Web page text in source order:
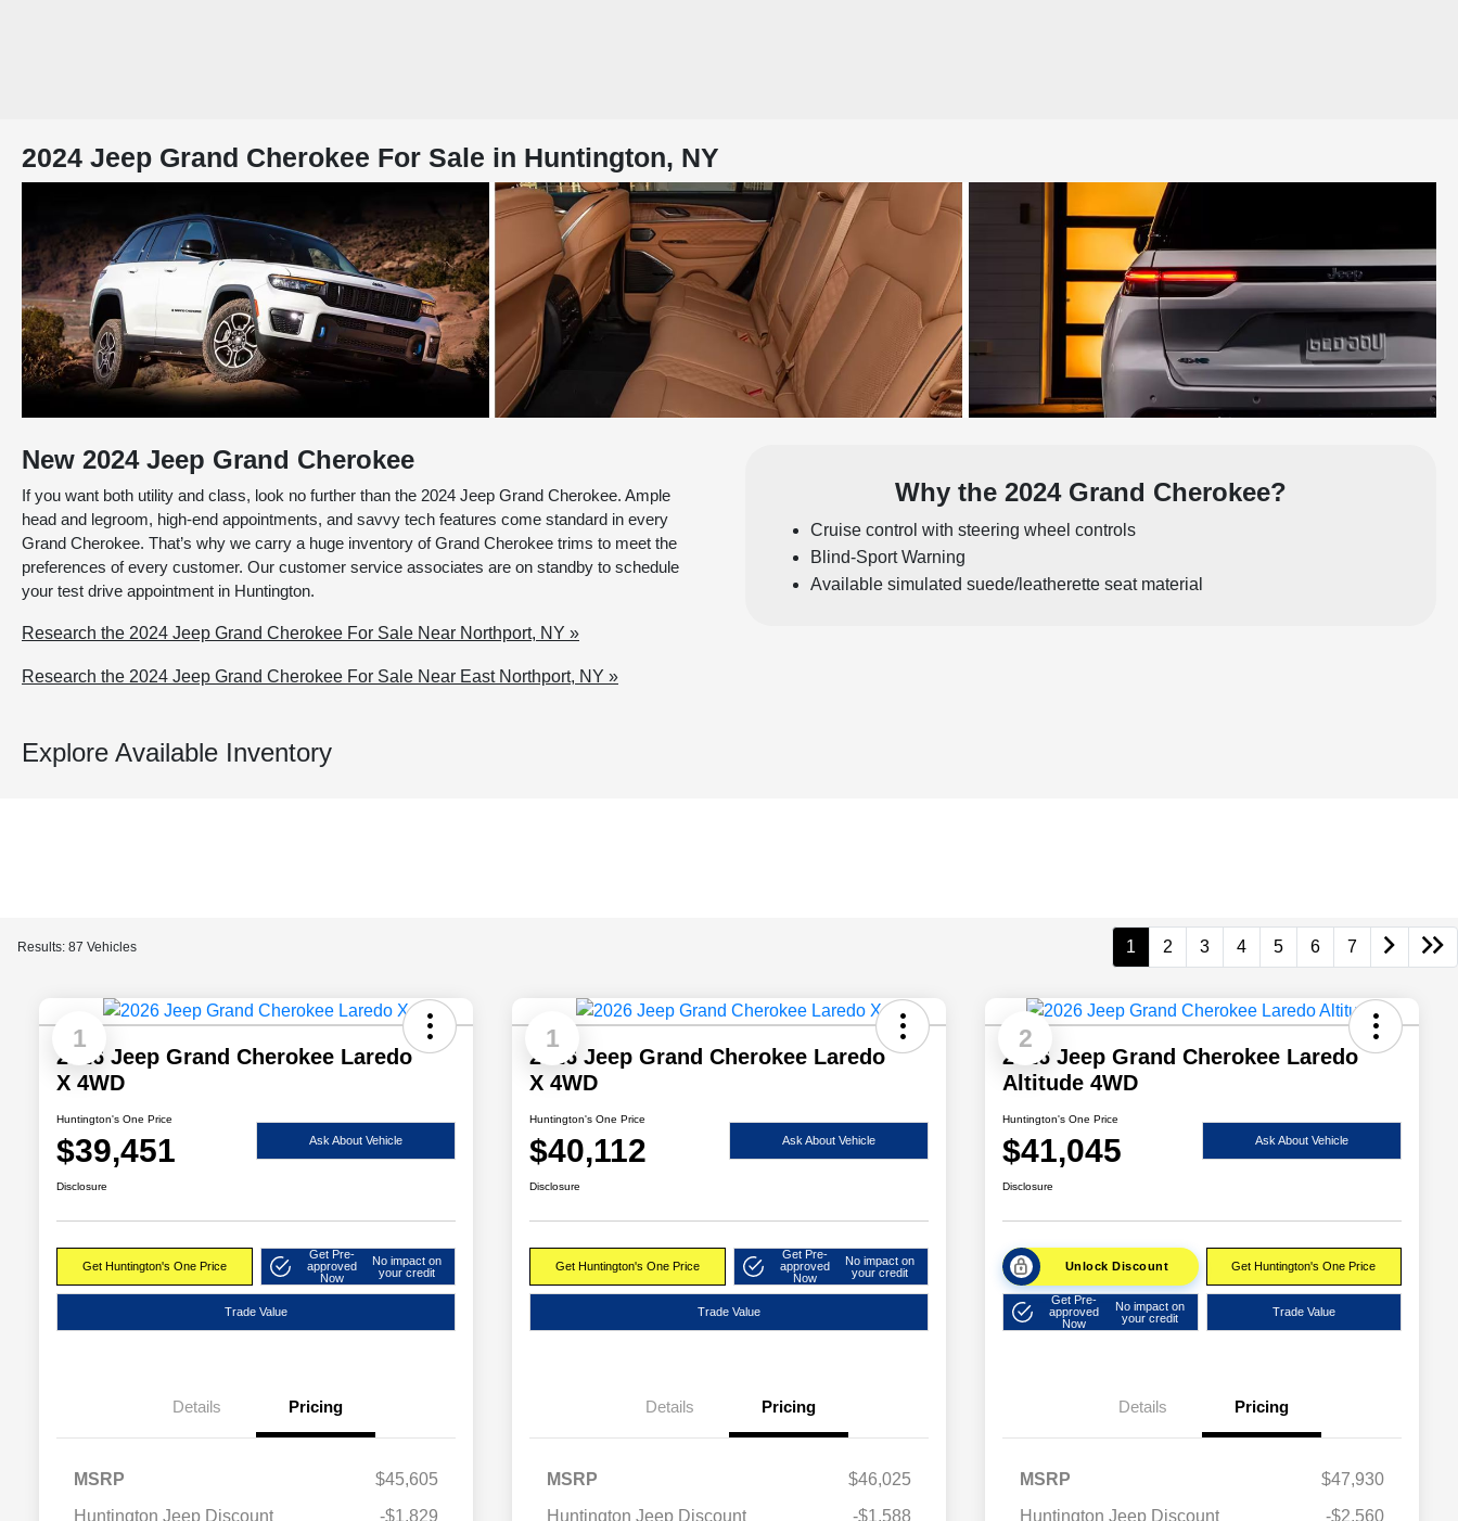
2024 Jeep Grand Cherokee For Sale in Huntington, NY
New 2024 Jeep Grand Cherokee
If you want both utility and class, look no further than the 2024 Jeep Grand Cherokee. Ample
head and legroom, high-end appointments, and savvy tech features come standard in every
Grand Cherokee. That’s why we carry a huge inventory of Grand Cherokee trims to meet the
preferences of every customer. Our customer service associates are on standby to schedule
your test drive appointment in Huntington.
Research the 2024 Jeep Grand Cherokee For Sale Near Northport, NY »
Research the 2024 Jeep Grand Cherokee For Sale Near East Northport, NY »
Why the 2024 Grand Cherokee?
Cruise control with steering wheel controls
Blind-Sport Warning
Available simulated suede/leatherette seat material
Explore Available Inventory